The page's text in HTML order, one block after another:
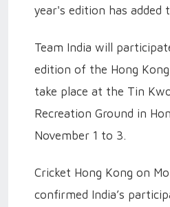
year's edition has added
Team India will
edition of the Hong
take place at the Tin
Recreation Ground in
November 1 to 3.
Cricket Hong Kong on
confirmed India’s